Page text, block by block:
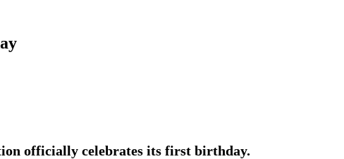
officially celebrates its first birthday.